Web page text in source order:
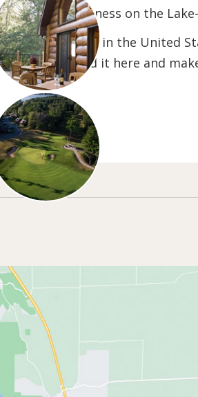
and Wilderness on the
the top spas in the United
play, you’ll find it here and